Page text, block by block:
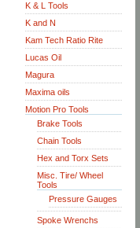
K & L Tools
K and N
Kam Tech Ratio Rite
Lucas Oil
Magura
Maxima oils
Motion Pro Tools
Brake Tools
Chain Tools
Hex and Torx Sets
Misc. Tire/ Wheel
Tools
Pressure Gauges
Spoke Wrenchs